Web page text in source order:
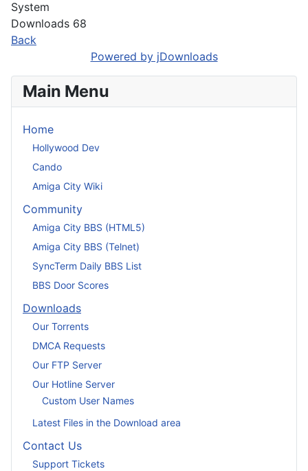
System
Downloads 68
Back
Powered by jDownloads
Main Menu
Home
Hollywood Dev
Cando
Amiga City Wiki
Community
Amiga City BBS (HTML5)
Amiga City BBS (Telnet)
SyncTerm Daily BBS List
BBS Door Scores
Downloads
Our Torrents
DMCA Requests
Our FTP Server
Our Hotline Server
Custom User Names
Latest Files in the Download area
Contact Us
Support Tickets